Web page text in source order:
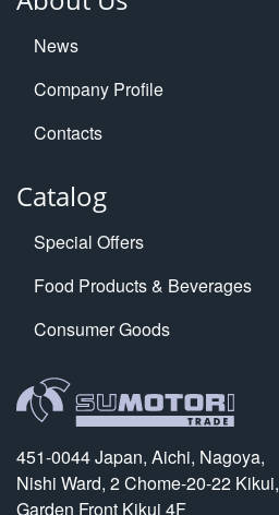
News
Company Profile
Contacts
Catalog
Special Offers
Food Products & Beverages
Consumer Goods
451-0044 Japan, Aichi, Nagoya,
Nishi Ward, 2 Chome-20-22 Kikui,
Garden Front Kikui 4F